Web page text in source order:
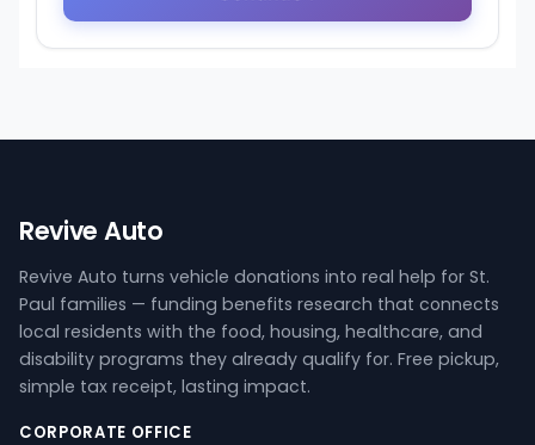
Revive Auto
Revive Auto turns vehicle donations into real help for St.
Paul families — funding benefits research that connects
local residents with the food, housing, healthcare, and
disability programs they already qualify for. Free pickup,
simple tax receipt, lasting impact.
CORPORATE OFFICE